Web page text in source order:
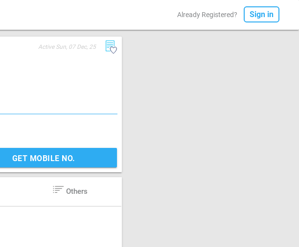
Already Registered? Sign in
Active Sun, 07 Dec, 25
GET MOBILE NO.
Others